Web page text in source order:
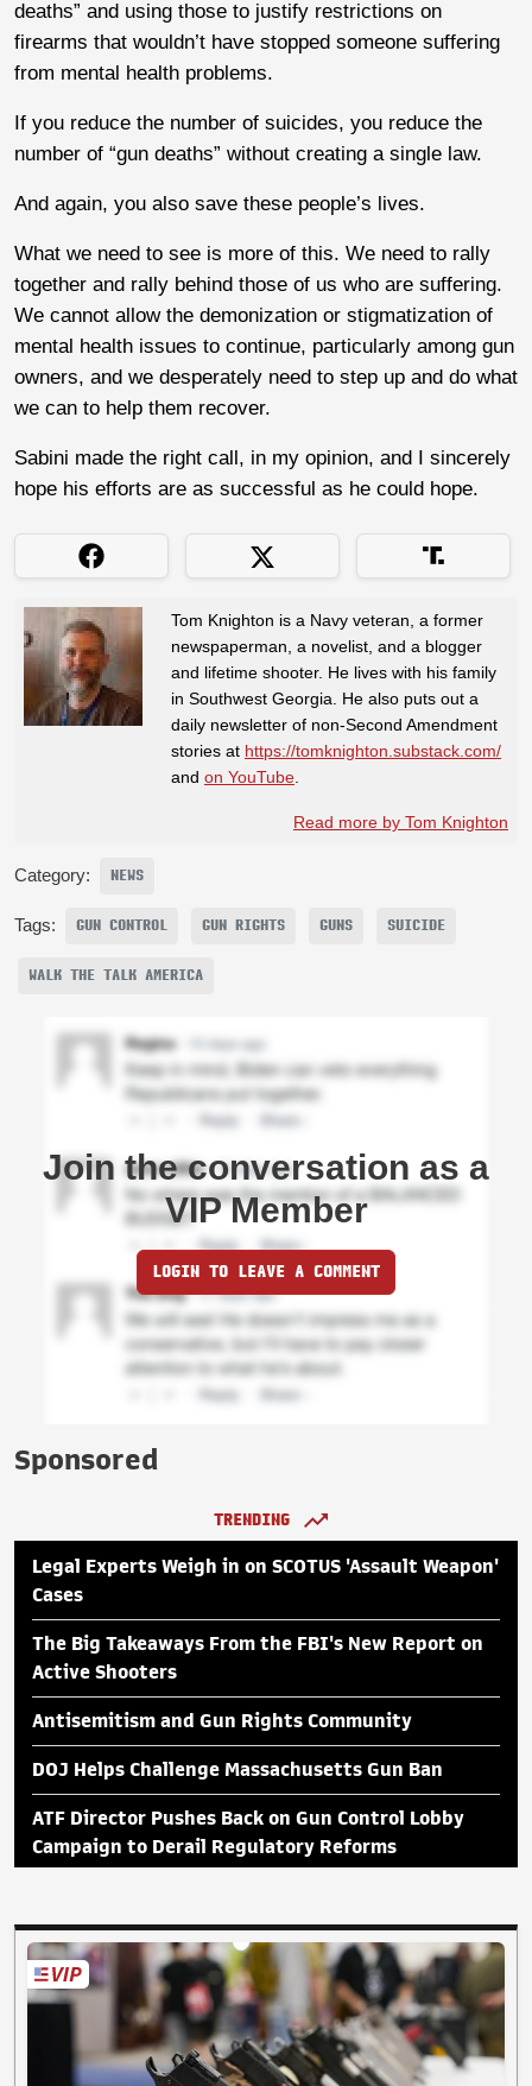
deaths” and using those to justify restrictions on
firearms that wouldn’t have stopped someone suffering
from mental health problems.
If you reduce the number of suicides, you reduce the
number of “gun deaths” without creating a single law.
And again, you also save these people’s lives.
What we need to see is more of this. We need to rally
together and rally behind those of us who are suffering.
We cannot allow the demonization or stigmatization of
mental health issues to continue, particularly among gun
owners, and we desperately need to step up and do what
we can to help them recover.
Sabini made the right call, in my opinion, and I sincerely
hope his efforts are as successful as he could hope.
Tom Knighton is a Navy veteran, a former
newspaperman, a novelist, and a blogger
and lifetime shooter. He lives with his family
in Southwest Georgia. He also puts out a
daily newsletter of non-Second Amendment
stories at https://tomknighton.substack.com/
and on YouTube
Read more by Tom Knighton
Category: NEWS
Tags: GUN CONTROL GUN RIGHTS GUNS SUICIDE
WALK THE TALK AMERICA
Join the conversation as a
VIP Member
LOGIN TO LEAVE A COMMENT
Sponsored
TRENDING
Legal Experts Weigh in on SCOTUS 'Assault Weapon'
Cases
The Big Takeaways From the FBI's New Report on
Active Shooters
Antisemitism and Gun Rights Community
DOJ Helps Challenge Massachusetts Gun Ban
ATF Director Pushes Back on Gun Control Lobby
Campaign to Derail Regulatory Reforms